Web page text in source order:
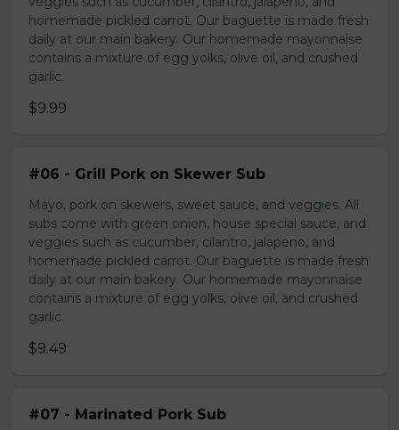
homemade pickled carrot. Our baguette is made fresh
daily at our main bakery. Our homemade mayonnaise
contains a mixture of egg yolks, olive oil, and crushed
garlic.
$9.99
#06 - Grill Pork on Skewer Sub
Mayo, pork on skewers, sweet sauce, and veggies. All
subs come with green onion, house special sauce, and
veggies such as cucumber, cilantro, jalapeno, and
homemade pickled carrot. Our baguette is made fresh
daily at our main bakery. Our homemade mayonnaise
contains a mixture of egg yolks, olive oil, and crushed
garlic.
$9.49
#07 - Marinated Pork Sub